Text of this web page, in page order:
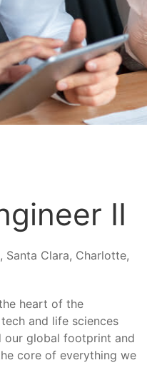
II
Santa Clara, Charlotte,
heart of the
and life sciences
our global footprint and
core of everything we